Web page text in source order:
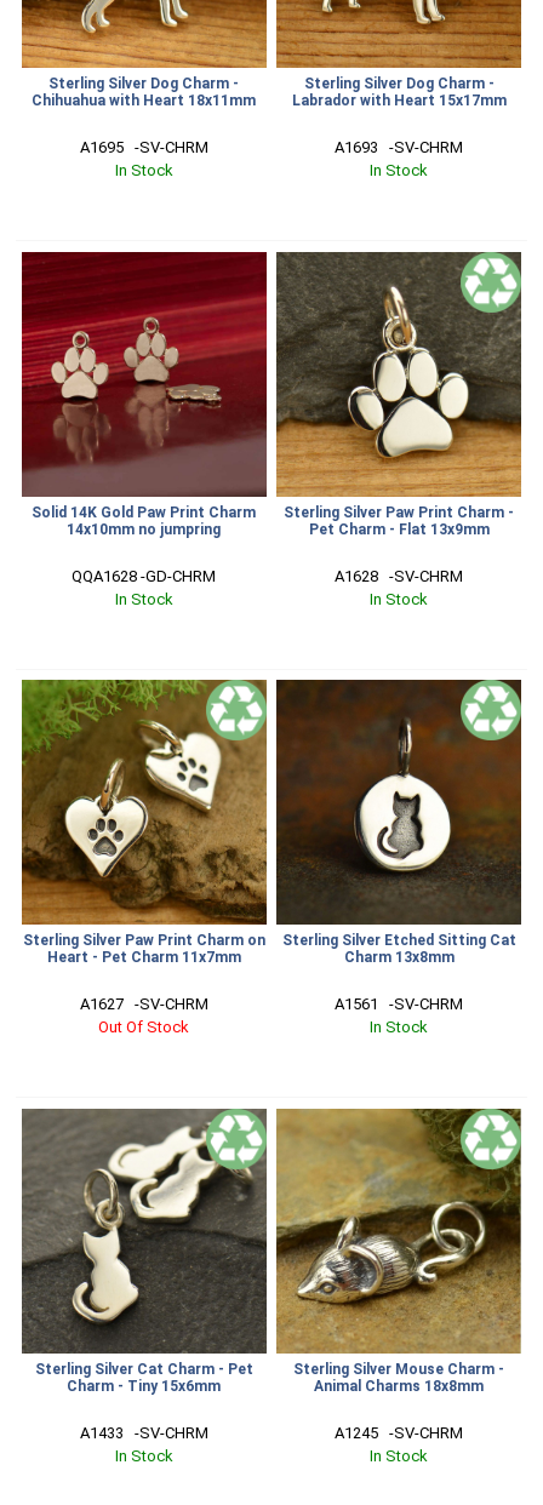
Sterling Silver Dog Charm -
Chihuahua with Heart 18x11mm
A1695   -SV-CHRM
In Stock
Sterling Silver Dog Charm -
Labrador with Heart 15x17mm
A1693   -SV-CHRM
In Stock
Solid 14K Gold Paw Print Charm
14x10mm no jumpring
QQA1628 -GD-CHRM
In Stock
Sterling Silver Paw Print Charm -
Pet Charm - Flat 13x9mm
A1628   -SV-CHRM
In Stock
Sterling Silver Paw Print Charm on
Heart - Pet Charm 11x7mm
A1627   -SV-CHRM
Out Of Stock
Sterling Silver Etched Sitting Cat
Charm 13x8mm
A1561   -SV-CHRM
In Stock
Sterling Silver Cat Charm - Pet
Charm - Tiny 15x6mm
A1433   -SV-CHRM
In Stock
Sterling Silver Mouse Charm -
Animal Charms 18x8mm
A1245   -SV-CHRM
In Stock